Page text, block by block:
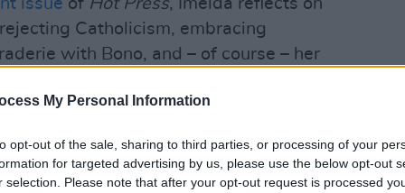
My Personal Information
opt-out of the sale, sharing to third parties, or processing of your
for targeted advertising by us, please use the below opt-out
selection. Please note that after your opt-out request is processed
issue of Hot Press, Imelda reflects on
Catholicism, embracing
with Bono, and – of course – her
Albums Chart, recent Hot Press
have debuted at No.2 with their third